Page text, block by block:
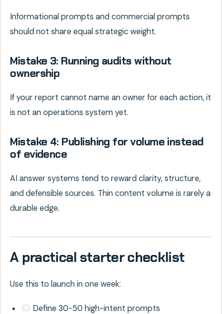
Informational prompts and commercial prompts
should not share equal strategic weight.
Mistake 3: Running audits without
ownership
If your report cannot name an owner for each action, it
is not an operations system yet.
Mistake 4: Publishing for volume instead
of evidence
AI answer systems tend to reward clarity, structure,
and defensible sources. Thin content volume is rarely a
durable edge.
A practical starter checklist
Use this to launch in one week:
Define 30-50 high-intent prompts